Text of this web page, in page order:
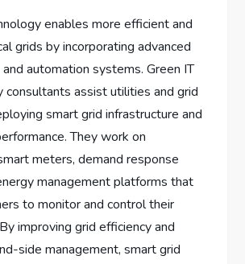
enables more efficient and
grids by incorporating advanced
automation systems. Green IT
consultants assist utilities and grid
smart grid infrastructure and
They work on
meters, demand response
management platforms that
to monitor and control their
improving grid efficiency and
side management, smart grid